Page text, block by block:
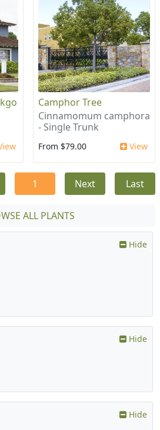
Camphor Tree
Cinnamomum camphora
- Single Trunk
From $79.00 View
1 Next Last
ALL PLANTS
Hide
Hide
Hide